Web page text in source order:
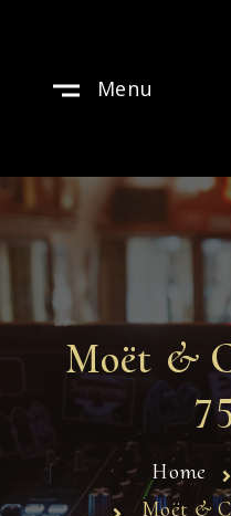
Menu
Moët &
Home
Moët &